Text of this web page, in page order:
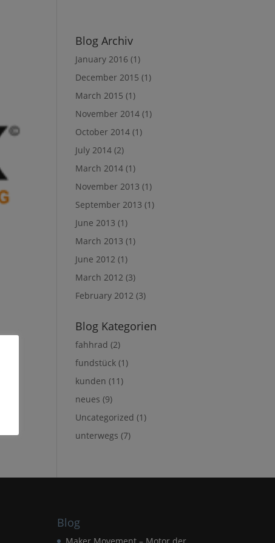
Blog Archiv
January 2016 (1)
December 2015 (1)
March 2015 (1)
November 2014 (1)
October 2014 (1)
July 2014 (2)
March 2014 (1)
November 2013 (1)
September 2013 (1)
June 2013 (1)
March 2013 (1)
June 2012 (1)
March 2012 (3)
February 2012 (3)
Blog Kategorien
fahhrad (2)
fundstück (1)
kunden (11)
neues (9)
Uncategorized (1)
unterwegs (7)
Blog
Maker Movement – Motor der